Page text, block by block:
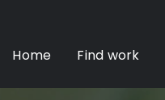
Home Find work